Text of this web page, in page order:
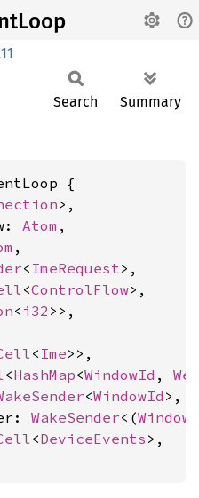
Search Summary
{
>,
Atom ,
,
< ImeRequest>,
<ControlFlow>,
< i32 >>,
< Ime>>,
<HashMap<WindowId ,
<WindowId >,
WakeSender<(
<DeviceEvents >,